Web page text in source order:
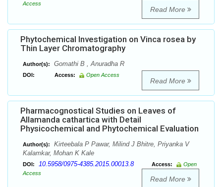
Access
Read More
Phytochemical Investigation on Vinca rosea by
Thin Layer Chromatography
Author(s): Gomathi B , Anuradha R
DOI: Access: Open Access
Read More
Pharmacognostical Studies on Leaves of
Allamanda cathartica with Detail
Physicochemical and Phytochemical Evaluation
Author(s):
Kirteebala P Pawar, Milind J Bhitre, Priyanka V
Kalamkar, Mohan K Kale
DOI: 10.5958/0975-4385.2015.00013.8 Access:
Open
Access
Read More